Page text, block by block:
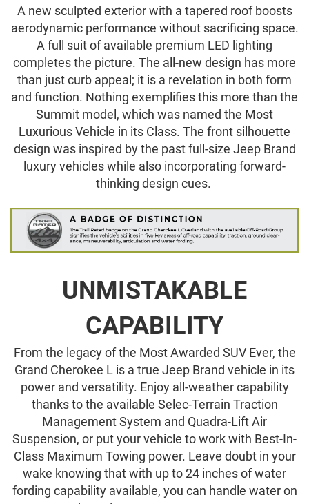
A new sculpted exterior with a tapered roof boosts
aerodynamic performance without sacrificing space.
A full suit of available premium LED lighting
completes the picture. The all-new design has more
than just curb appeal; it is a revelation in both form
and function. Nothing exemplifies this more than the
Summit model, which was named the Most
Luxurious Vehicle in its Class. The front silhouette
design was inspired by the past full-size Jeep Brand
luxury vehicles while also incorporating forward-
thinking design cues.
UNMISTAKABLE
CAPABILITY
From the legacy of the Most Awarded SUV Ever, the
Grand Cherokee L is a true Jeep Brand vehicle in its
power and versatility. Enjoy all-weather capability
thanks to the available Selec-Terrain Traction
Management System and Quadra-Lift Air
Suspension, or put your vehicle to work with Best-In-
Class Maximum Towing power. Leave doubt in your
wake knowing that with up to 24 inches of water
fording capability available, you can handle water on